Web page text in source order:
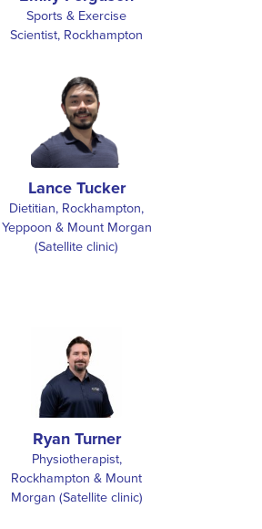
Sports & Exercise
Scientist, Rockhampton
Lance Tucker
Dietitian, Rockhampton,
Yeppoon & Mount Morgan
(Satellite clinic)
Ryan Turner
Physiotherapist,
Rockhampton & Mount
Morgan (Satellite clinic)